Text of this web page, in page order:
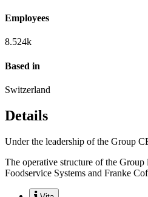
Employees
8.524k
Based in
Switzerland
Details
Under the leadership of the Group
The operative structure of the
Foodservice Systems and Franke